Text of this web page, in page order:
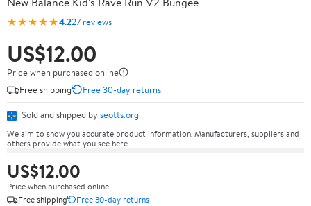
★★★★★4.227 reviews
US$12.00
Price when purchased online
Free shipping
Free 30-day returns
Sold and shipped by seotts.org
We aim to show you accurate product information. Manufacturers, suppliers and
others provide what you see here.
US$12.00
Price when purchased online
Free shipping
Free 30-day returns